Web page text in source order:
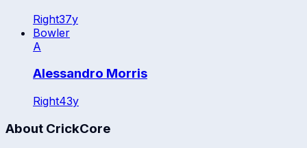
Right37y
Bowler
A
Alessandro Morris
Right43y
About CrickCore